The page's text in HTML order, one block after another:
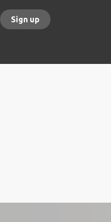
Sign up